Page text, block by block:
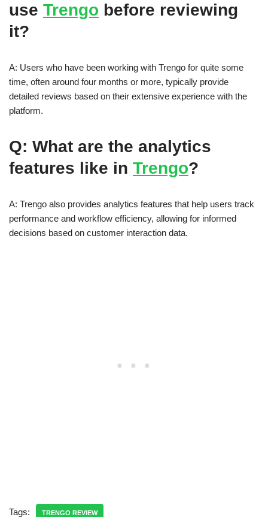
use Trengo before reviewing
it?
A: Users who have been working with Trengo for quite some
time, often around four months or more, typically provide
detailed reviews based on their extensive experience with the
platform.
Q: What are the analytics
features like in Trengo?
A: Trengo also provides analytics features that help users track
performance and workflow efficiency, allowing for informed
decisions based on customer interaction data.
Tags: TRENGO REVIEW